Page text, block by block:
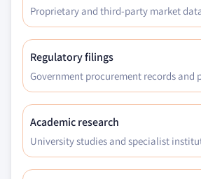
Proprietary and third-party market
Regulatory filings
Government procurement records and
Academic research
University studies and specialist